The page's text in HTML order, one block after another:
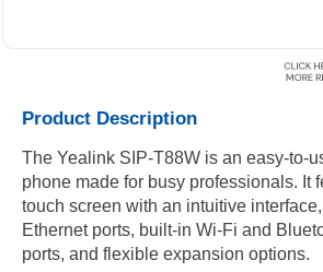
Product Description
The Yealink SIP-T88W is an easy-to-
phone made for busy professionals. It
touch screen with an intuitive
Ethernet ports, built-in Wi-Fi and
ports, and flexible expansion options.